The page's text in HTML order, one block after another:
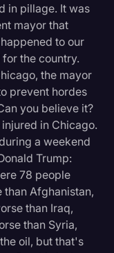
in pillage. It was
mayor that
to our
the country.
the mayor
prevent hordes
you believe it?
in Chicago.
a weekend
Trump:
78 people
than Afghanistan,
than Iraq,
than Syria,
oil, but that's